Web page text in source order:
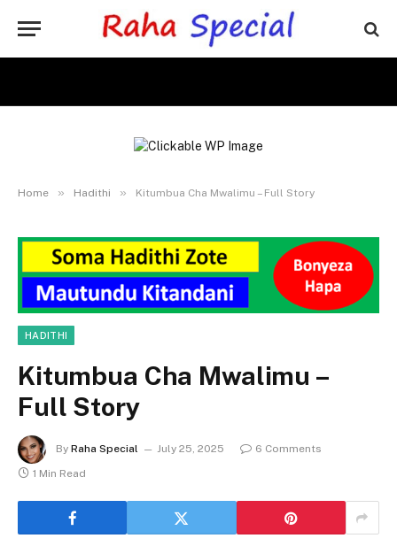
Home » Hadithi » Kitumbua Cha Mwalimu – Full Story
HADITHI
Kitumbua Cha Mwalimu –
Full Story
By Raha Special July 25, 2025
6 Comments
1 Min Read